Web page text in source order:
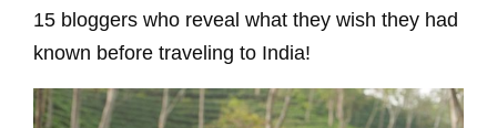
15 bloggers who reveal what they wish they had
known before traveling to India!